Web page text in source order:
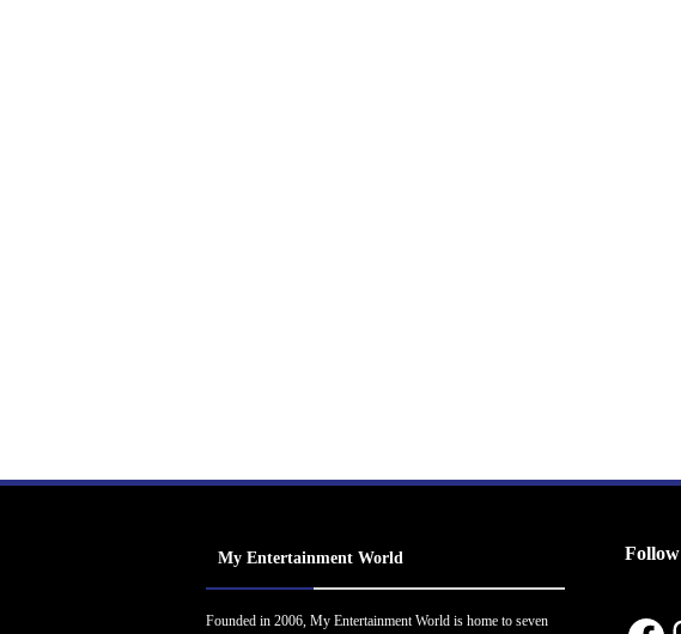
My Entertainment World
Founded in 2006, My Entertainment World is home to seven